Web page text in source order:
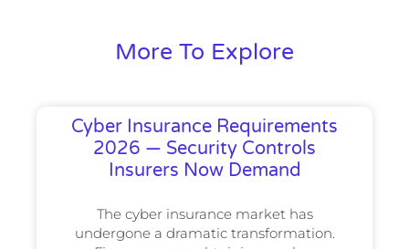
More To Explore
Cyber Insurance Requirements
2026 — Security Controls
Insurers Now Demand
The cyber insurance market has
undergone a dramatic transformation.